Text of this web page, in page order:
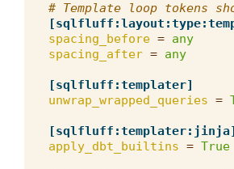
# Template loop tokens
spacing_before = any
spacing_after = any
[sqlfluff:templater]
unwrap_wrapped_queries =
[sqlfluff:templater:jinja]
apply_dbt_builtins = True